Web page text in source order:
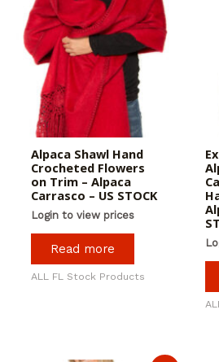
Alpaca Shawl Hand
Crocheted Flowers
on Trim – Alpaca
Carrasco – US STOCK
Login to view prices
Read more
ALL FL Stock Products